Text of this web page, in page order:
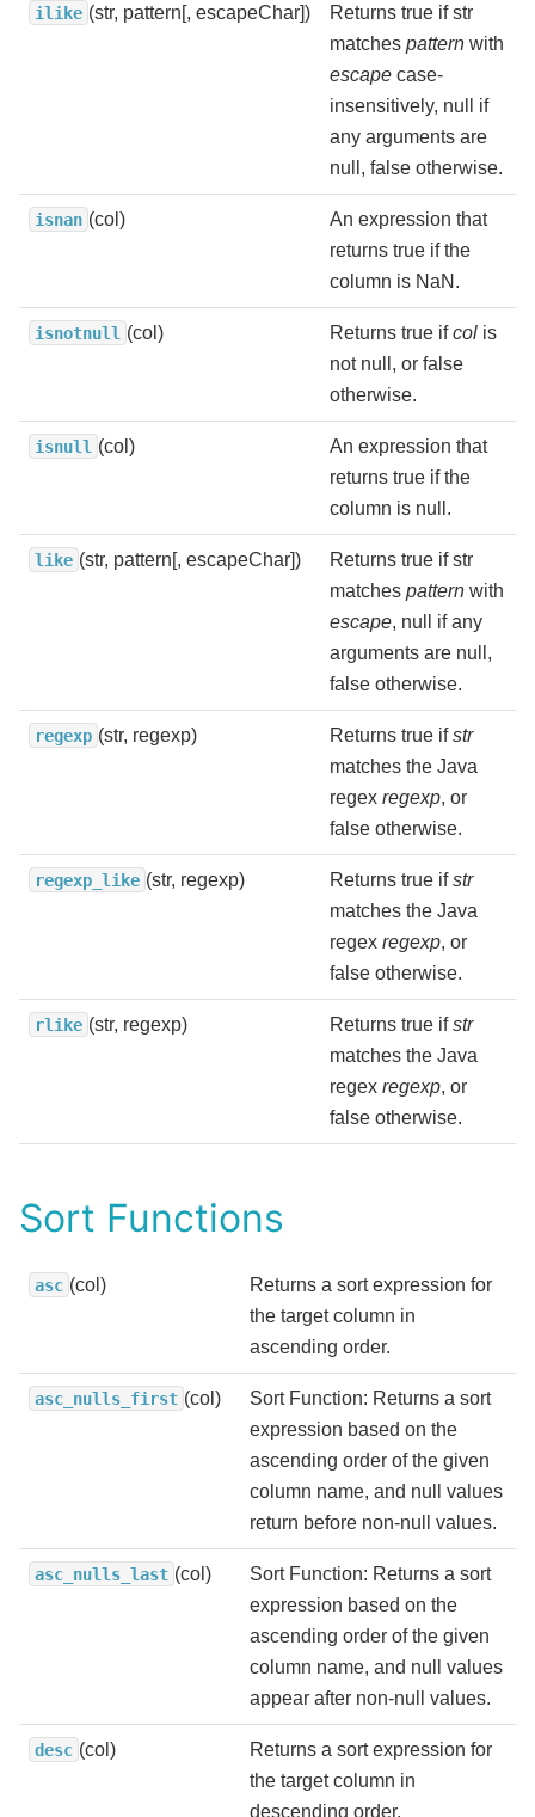
ilike (str, pattern[, escapeChar])
Returns true if str
matches pattern with
escape case-
insensitively, null if
any arguments are
null, false otherwise.
isnan (col)
An expression that
returns true if the
column is NaN.
isnotnull (col) Returns true ifcol is
not null, or false
otherwise.
isnull (col)
An expression that
returns true if the
column is null.
like (str, pattern[, escapeChar])
Returns true if str
matches pattern with
escape, null if any
arguments are null,
false otherwise.
regexp (str, regexp) Returns true ifstr
matches the Java
regex regexp, or
false otherwise.
regexp_like (str, regexp) Returns true ifstr
matches the Java
regex regexp, or
false otherwise.
rlike (str, regexp) Returns true ifstr
matches the Java
regex regexp, or
false otherwise.
Sort Functions
asc (col)
Returns a sort expression for
the target column in
ascending order.
asc_nulls_first (col)
Sort Function: Returns a sort
expression based on the
ascending order of the given
column name, and null values
return before non-null values.
asc_nulls_last (col)
Sort Function: Returns a sort
expression based on the
ascending order of the given
column name, and null values
appear after non-null values.
desc (col)
Returns a sort expression for
the target column in
descending order.